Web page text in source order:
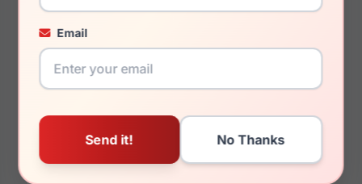
Email
Burberry BE2415 4146
Burberry BE3145D